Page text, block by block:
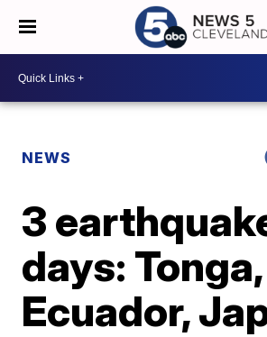
NEWS
3
days: Tonga,
Ecuador,